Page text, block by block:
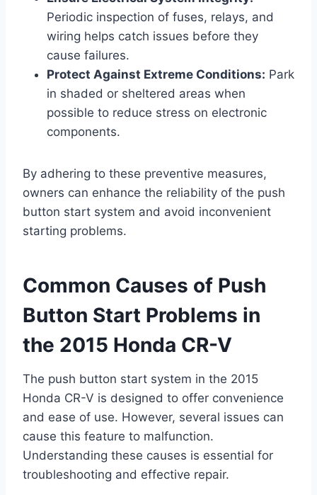
Periodic inspection of fuses, relays, and
wiring helps catch issues before they
cause failures.
Protect Against Extreme Conditions: Park
in shaded or sheltered areas when
possible to reduce stress on electronic
components.
By adhering to these preventive measures,
owners can enhance the reliability of the push
button start system and avoid inconvenient
starting problems.
Common Causes of Push
Button Start Problems in
the 2015 Honda CR-V
The push button start system in the 2015
Honda CR-V is designed to offer convenience
and ease of use. However, several issues can
cause this feature to malfunction.
Understanding these causes is essential for
troubleshooting and effective repair.